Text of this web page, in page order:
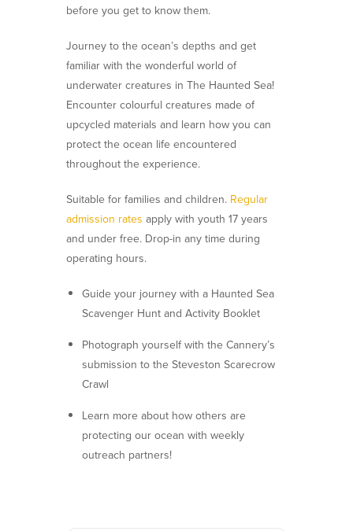
before you get to know them.
Journey to the ocean’s depths and get
familiar with the wonderful world of
underwater creatures in The Haunted Sea!
Encounter colourful creatures made of
upcycled materials and learn how you can
protect the ocean life encountered
throughout the experience.
Suitable for families and children. Regular
admission rates apply with youth 17 years
and under free. Drop-in any time during
operating hours.
Guide your journey with a Haunted Sea
Scavenger Hunt and Activity Booklet
Photograph yourself with the Cannery’s
submission to the Steveston Scarecrow
Crawl
Learn more about how others are
protecting our ocean with weekly
outreach partners!